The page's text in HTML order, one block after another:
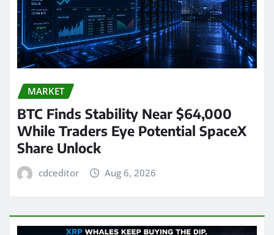
MARKET
BTC Finds Stability Near $64,000
While Traders Eye Potential SpaceX
Share Unlock
cdceditor Aug 6, 2026